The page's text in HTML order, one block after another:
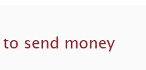
send money